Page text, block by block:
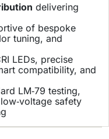
delivering
of bespoke
tuning, and
LEDs, precise
compatibility, and
LM‑79 testing,
safety